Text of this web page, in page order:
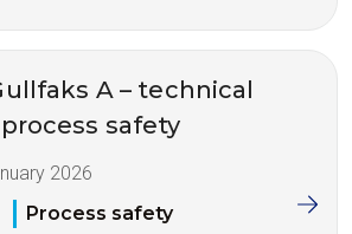
A – technical
safety
2026
Process safety